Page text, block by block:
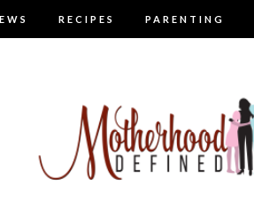
RECIPES PARENTING